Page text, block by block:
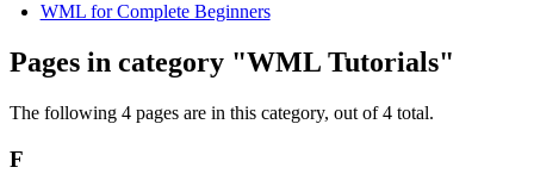
WML for Complete Beginners
Pages in category "WML Tutorials"
The following 4 pages are in this category, out of 4 total.
F